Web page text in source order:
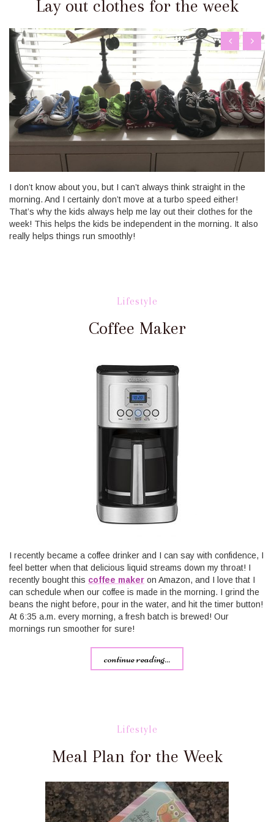
Lay out clothes for the week
I don’t know about you, but I can’t always think straight in the
morning. And I certainly don’t move at a turbo speed either!
That’s why the kids always help me lay out their clothes for the
week! This helps the kids be independent in the morning. It also
really helps things run smoothly!
Lifestyle
Coffee Maker
I recently became a coffee drinker and I can say with confidence, I
feel better when that delicious liquid streams down my throat! I
recently bought this coffee maker​ on Amazon, and I love that I
can schedule when our coffee is made in the morning. I grind the
beans the night before, pour in the water, and hit the timer button!
At 6:35 a.m. every morning, a fresh batch is brewed! Our
mornings run smoother for sure!
continue reading...
Lifestyle
Meal Plan for the Week